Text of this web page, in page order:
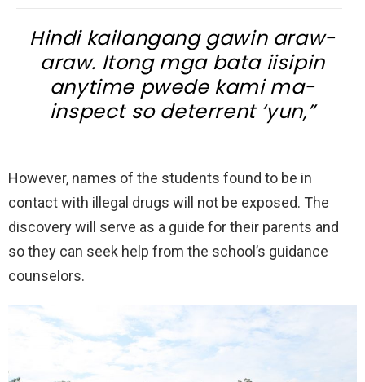
Hindi kailangang gawin araw-
araw. Itong mga bata iisipin
anytime pwede kami ma-
inspect so deterrent ‘yun,”
However, names of the students found to be in
contact with illegal drugs will not be exposed. The
discovery will serve as a guide for their parents and
so they can seek help from the school’s guidance
counselors.